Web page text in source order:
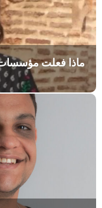
ماذا فعلت مؤسسات